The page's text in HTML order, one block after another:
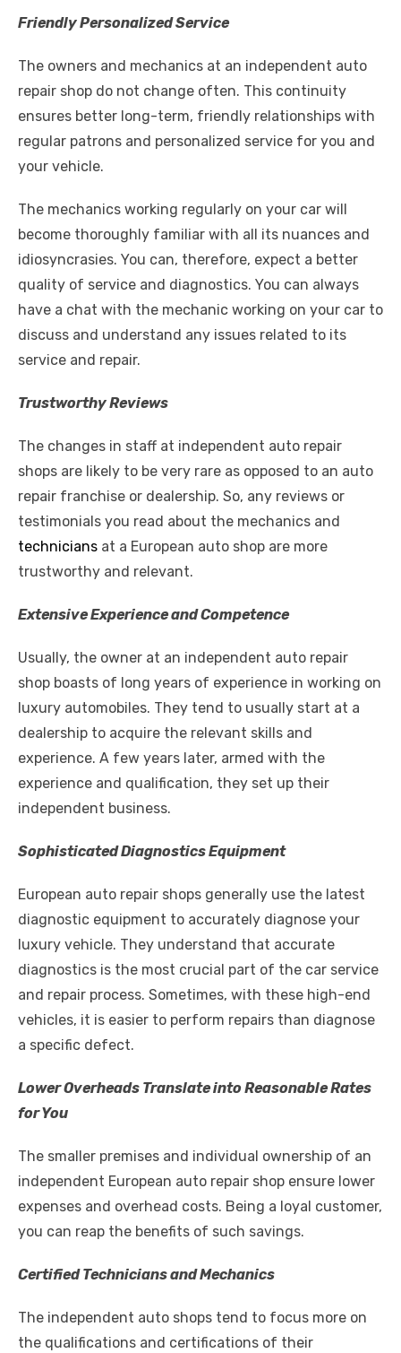
Friendly Personalized Service
The owners and mechanics at an independent auto
repair shop do not change often. This continuity
ensures better long-term, friendly relationships with
regular patrons and personalized service for you and
your vehicle.
The mechanics working regularly on your car will
become thoroughly familiar with all its nuances and
idiosyncrasies. You can, therefore, expect a better
quality of service and diagnostics. You can always
have a chat with the mechanic working on your car to
discuss and understand any issues related to its
service and repair.
Trustworthy Reviews
The changes in staff at independent auto repair
shops are likely to be very rare as opposed to an auto
repair franchise or dealership. So, any reviews or
testimonials you read about the mechanics and
technicians at a European auto shop are more
trustworthy and relevant.
Extensive Experience and Competence
Usually, the owner at an independent auto repair
shop boasts of long years of experience in working on
luxury automobiles. They tend to usually start at a
dealership to acquire the relevant skills and
experience. A few years later, armed with the
experience and qualification, they set up their
independent business.
Sophisticated Diagnostics Equipment
European auto repair shops generally use the latest
diagnostic equipment to accurately diagnose your
luxury vehicle. They understand that accurate
diagnostics is the most crucial part of the car service
and repair process. Sometimes, with these high-end
vehicles, it is easier to perform repairs than diagnose
a specific defect.
Lower Overheads Translate into Reasonable Rates
for You
The smaller premises and individual ownership of an
independent European auto repair shop ensure lower
expenses and overhead costs. Being a loyal customer,
you can reap the benefits of such savings.
Certified Technicians and Mechanics
The independent auto shops tend to focus more on
the qualifications and certifications of their